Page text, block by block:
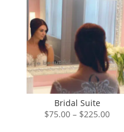
Bridal Suite
$75.00 – $225.00Price